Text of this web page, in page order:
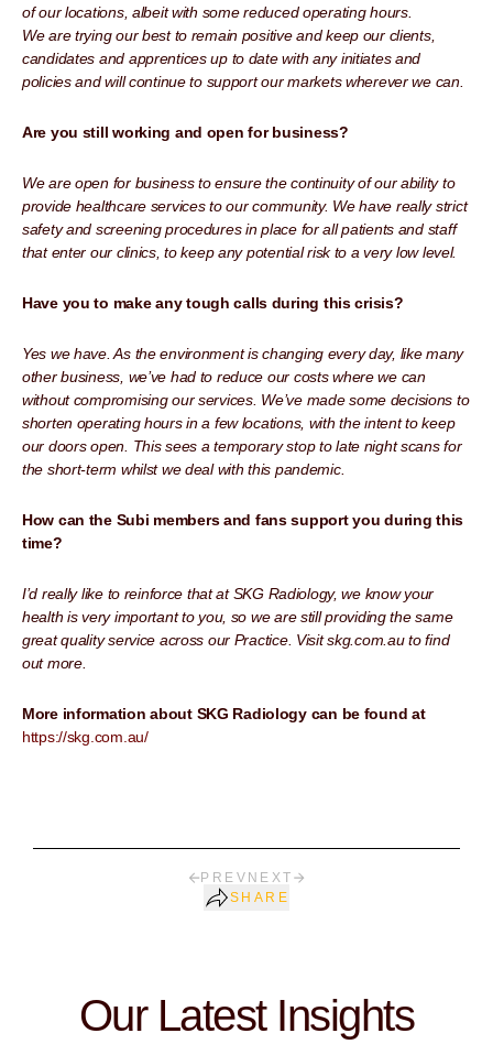
of our locations, albeit with some reduced operating hours.
We are trying our best to remain positive and keep our clients,
candidates and apprentices up to date with any initiates and
policies and will continue to support our markets wherever we can.
Are you still working and open for business?
We are open for business to ensure the continuity of our ability to
provide healthcare services to our community. We have really strict
safety and screening procedures in place for all patients and staff
that enter our clinics, to keep any potential risk to a very low level.
Have you to make any tough calls during this crisis?
Yes we have. As the environment is changing every day, like many
other business, we’ve had to reduce our costs where we can
without compromising our services. We’ve made some decisions to
shorten operating hours in a few locations, with the intent to keep
our doors open. This sees a temporary stop to late night scans for
the short-term whilst we deal with this pandemic.
How can the Subi members and fans support you during this
time?
I’d really like to reinforce that at SKG Radiology, we know your
health is very important to you, so we are still providing the same
great quality service across our Practice. Visit skg.com.au to find
out more.
More information about SKG Radiology can be found at
https://skg.com.au/
PREV NEXT
SHARE
Our Latest Insights